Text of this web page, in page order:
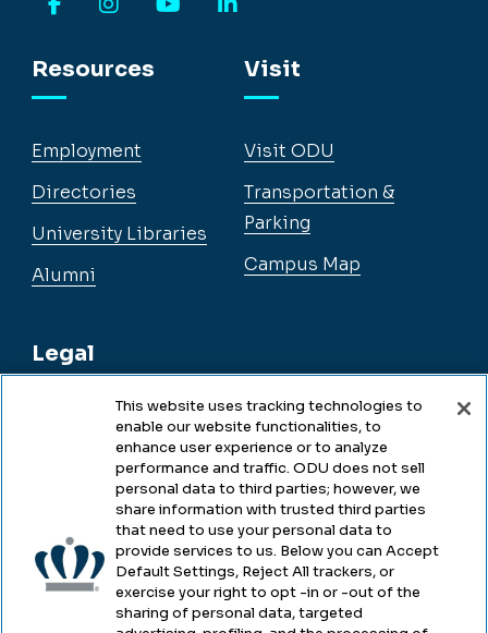
Resources
Employment
Directories
University Libraries
Alumni
Legal
Legal & Compliance
Accessibility
Health & Safety
Emergency Management
Visit
Visit ODU
Transportation &
Parking
Campus Map
This website uses tracking technologies to
enable our website functionalities, to
enhance user experience or to analyze
performance and traffic. ODU does not sell
personal data to third parties; however, we
share information with trusted third parties
that need to use your personal data to
provide services to us. Below you can Accept
Default Settings, Reject All trackers, or
exercise your right to opt -in or -out of the
sharing of personal data, targeted